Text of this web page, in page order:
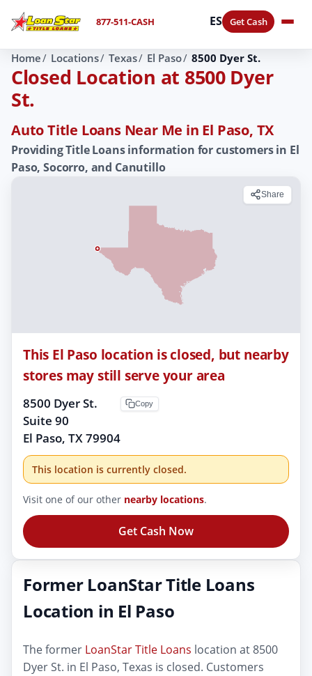
877-511-CASH ES Get Cash
Home Locations Texas El Paso 8500 Dyer St.
Closed Location at 8500 Dyer
St.
Auto Title Loans Near Me in El Paso, TX
Providing Title Loans information for customers in El
Paso, Socorro, and Canutillo
Share
This El Paso location is closed, but nearby
stores may still serve your area
8500 Dyer St.
Suite 90
El Paso, TX 79904
Copy
This location is currently closed.
Visit one of our other nearby locations.
Get Cash Now
Former LoanStar Title Loans
Location in El Paso
The former LoanStar Title Loans location at 8500
Dyer St. in El Paso, Texas is closed. Customers